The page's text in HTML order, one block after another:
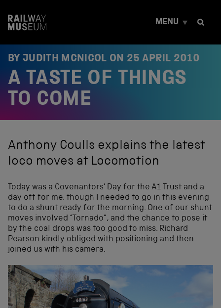
t
MENU
BY JUDITH MCNICOL ON 25 APRIL 2010
A TASTE OF THINGS
TO COME
Anthony Coulls explains the latest
loco moves at Locomotion
Today was a Covenantors’ Day for the A1 Trust and a
day off for me, though I needed to go in this evening
to do a shunt ready for the morning. One of our shunt
moves involved “Tornado”, and the chance to pose it
by the coal drops was too good to miss. Richard
Pearson kindly obliged with positioning and then
joined us with his camera.